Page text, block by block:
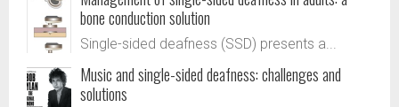
bone conduction solution
Single-sided deafness (SSD) presents a...
Music and single-sided deafness: challenges and
solutions